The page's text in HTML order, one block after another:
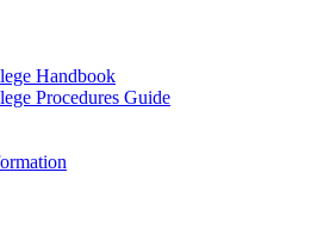
Handbook
Procedures Guide